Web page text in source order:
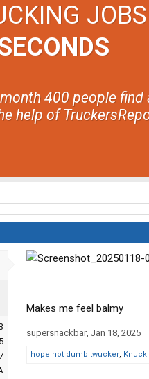
400 people find
help of
Makes me feel balmy
supersnackbar, Jan 18, 2025
hope not dumb twucker,